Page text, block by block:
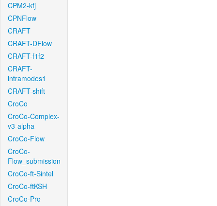
CPM2-kfj
CPNFlow
CRAFT
CRAFT-DFlow
CRAFT-f1f2
CRAFT-
intramodes1
CRAFT-shift
CroCo
CroCo-Complex-
v3-alpha
CroCo-Flow
CroCo-
Flow_submission
CroCo-ft-Sintel
CroCo-ftKSH
CroCo-Pro